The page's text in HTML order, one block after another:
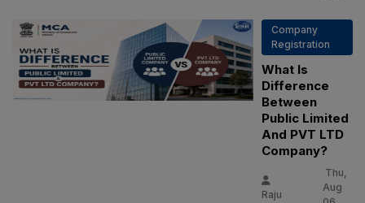
Company
Registration
What Is
Difference
Between
Public Limited
And PVT LTD
Company?
Raju
Thu,
Aug